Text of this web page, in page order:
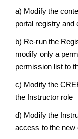
a) Modify the
portal registry and
b) Re-run the
modify only a
permission list to
c) Modify the
the Instructor role
d) Modify the
access to the new